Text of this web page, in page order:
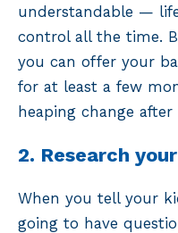
understandable —
control all the time.
you can offer your
for at least a few
heaping change
2. Research
When you tell your
going to have